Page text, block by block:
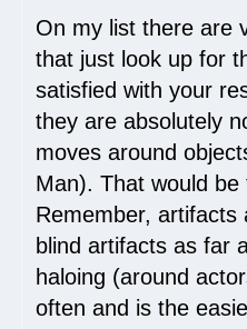
On my list there are
that just look up for
satisfied with your
they are absolutely
moves around
Man). That would
Remember, artifacts
blind artifacts as far
haloing (around
often and is the